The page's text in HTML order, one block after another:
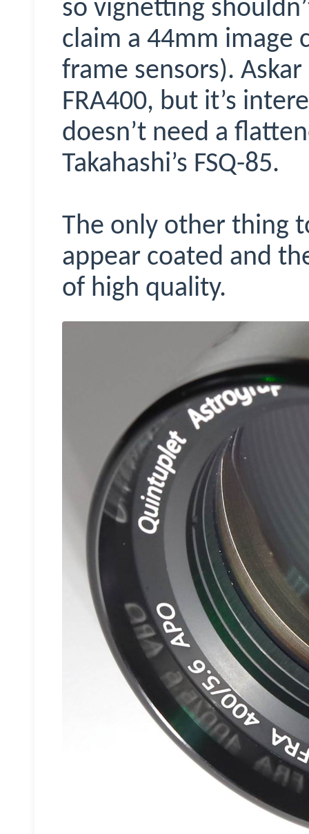
so vignetting
claim a 44mm image
frame sensors).
FRA400, but it’s
doesn’t need a
Takahashi’s FSQ-85.
The only other thing
appear coated and
of high quality.